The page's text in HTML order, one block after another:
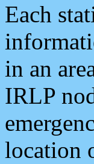
Each
in an
IRLP
location